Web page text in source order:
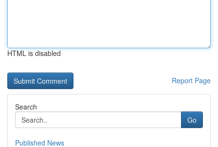
HTML is disabled
Report Page
Search
Go
Published News